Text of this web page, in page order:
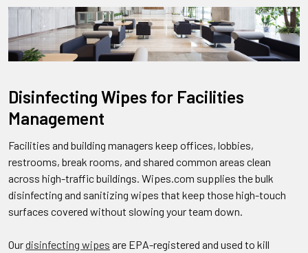
Disinfecting Wipes for Facilities
Management
Facilities and building managers keep offices, lobbies,
restrooms, break rooms, and shared common areas clean
across high-traffic buildings. Wipes.com supplies the bulk
disinfecting and sanitizing wipes that keep those high-touch
surfaces covered without slowing your team down.
Ourdisinfecting wipes are EPA-registered and used to kill